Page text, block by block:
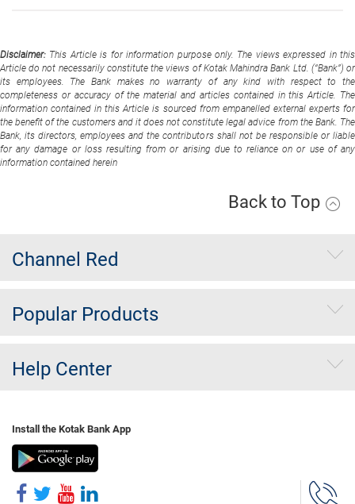
Disclaimer: This Article is for information purpose only. The views expressed in this
Article do not necessarily constitute the views of Kotak Mahindra Bank Ltd. (“Bank”) or
its employees. The Bank makes no warranty of any kind with respect to the
completeness or accuracy of the material and articles contained in this Article. The
information contained in this Article is sourced from empanelled external experts for
the benefit of the customers and it does not constitute legal advice from the Bank. The
Bank, its directors, employees and the contributors shall not be responsible or liable
for any damage or loss resulting from or arising due to reliance on or use of any
information contained herein
Back to Top
Channel Red
Popular Products
Help Center
Install the Kotak Bank App